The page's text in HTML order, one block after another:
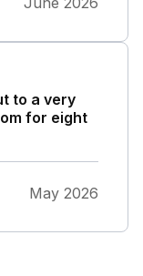
would
to a very
for eight
May 2026